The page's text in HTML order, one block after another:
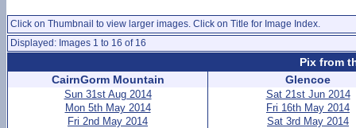
Click on Thumbnail to view larger images. Click on Title for Image Index.
Displayed: Images 1 to 16 of 16
Pix from
CairnGorm Mountain
Sun 31st Aug 2014
Mon 5th May 2014
Fri 2nd May 2014
Glencoe
Sat 21st Jun 2014
Fri 16th May 2014
Sat 3rd May 2014